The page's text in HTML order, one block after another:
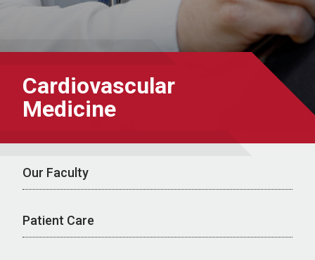
Cardiovascular
Medicine
Our Faculty
Patient Care